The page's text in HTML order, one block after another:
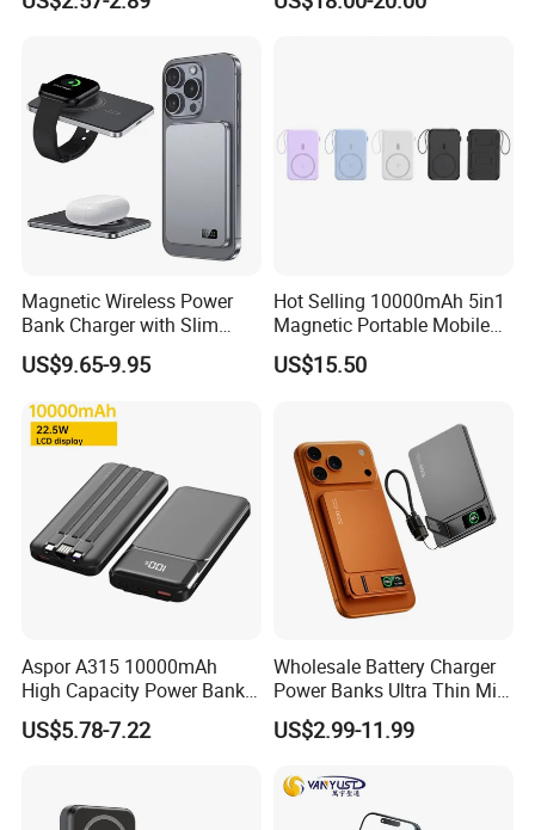
Bank for Mobile Phone OEM
Charging Portable Charger
Magnetic Wireless Power
Bank Charger with Slim
Wireless Powerbank Fast
Charging 5000mAh
10000mAh Ultra Thin Power
Banks
US$9.65-9.95
Hot Selling 10000mAh 5in1
Magnetic Portable Mobile
Power Bank
US$15.50
Aspor A315 10000mAh
High Capacity Power Bank
22.5W Fast Charging Power
Bank with Cables
US$5.78-7.22
Wholesale Battery Charger
Power Banks Ultra Thin Mini
Portable Powerbank Slim
Wireless Magnetic Power
for Phone
US$2.99-11.99